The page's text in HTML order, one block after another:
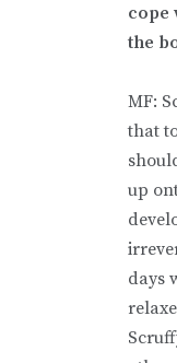
cope
the
MF:
that
up
days